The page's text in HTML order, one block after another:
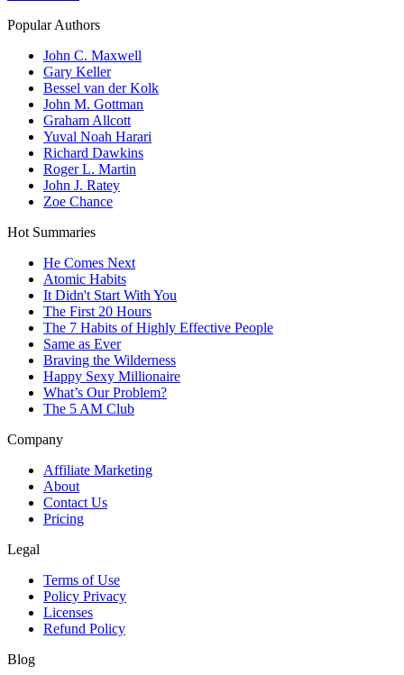
Popular Authors
John C. Maxwell
Gary Keller
Bessel van der Kolk
John M. Gottman
Graham Allcott
Yuval Noah Harari
Richard Dawkins
Roger L. Martin
John J. Ratey
Zoe Chance
Hot Summaries
He Comes Next
Atomic Habits
It Didn't Start With You
The First 20 Hours
The 7 Habits of Highly Effective People
Same as Ever
Braving the Wilderness
Happy Sexy Millionaire
What’s Our Problem?
The 5 AM Club
Company
Affiliate Marketing
About
Contact Us
Pricing
Legal
Terms of Use
Policy Privacy
Licenses
Refund Policy
Blog